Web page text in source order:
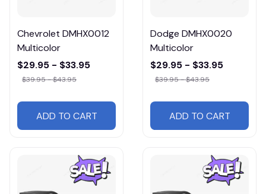
Chevrolet DMHX0012
Multicolor
$29.95 - $33.95
$39.95 - $43.95
ADD TO CART
Dodge DMHX0020
Multicolor
$29.95 - $33.95
$39.95 - $43.95
ADD TO CART